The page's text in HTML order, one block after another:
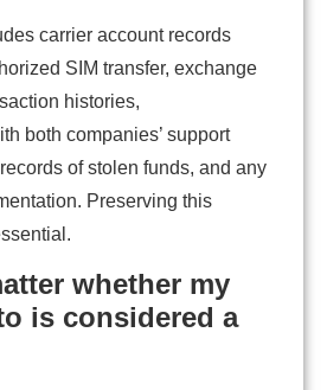
carrier account records
SIM transfer, exchange
histories,
both companies’ support
of stolen funds, and any
Preserving this
whether my
is considered a